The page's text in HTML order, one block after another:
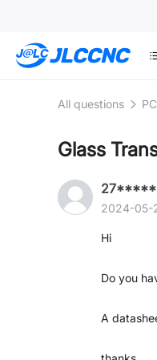
All questions
Glass
2024-05-
Hi
Do you
A